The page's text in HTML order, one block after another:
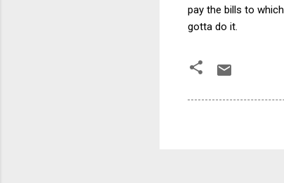
pay the bills to
gotta do it.